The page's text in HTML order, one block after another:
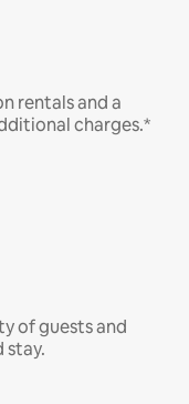
rentals and a
charges.*
of guests and
stay.